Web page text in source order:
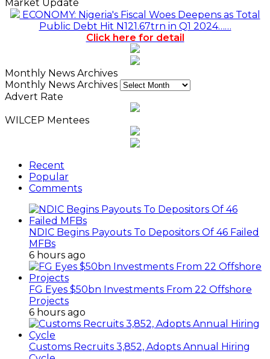
Market Update
ECONOMY: Nigeria's Fiscal Woes Deepens as Total
Public Debt Hit N121.67trn in Q1 2024……
Click here for detail
Monthly News Archives
Monthly News Archives
Advert Rate
WILCEP Mentees
Recent
Popular
Comments
NDIC Begins Payouts To Depositors Of 46 Failed
MFBs
6 hours ago
FG Eyes $50bn Investments From 22 Offshore
Projects
6 hours ago
Customs Recruits 3,852, Adopts Annual Hiring